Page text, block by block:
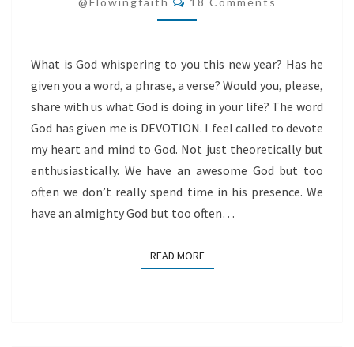
What is God whispering to you this new year? Has he
given you a word, a phrase, a verse? Would you, please,
share with us what God is doing in your life? The word
God has given me is DEVOTION. I feel called to devote
my heart and mind to God. Not just theoretically but
enthusiastically. We have an awesome God but too
often we don’t really spend time in his presence. We
have an almighty God but too often…
READ MOREREAD MORE